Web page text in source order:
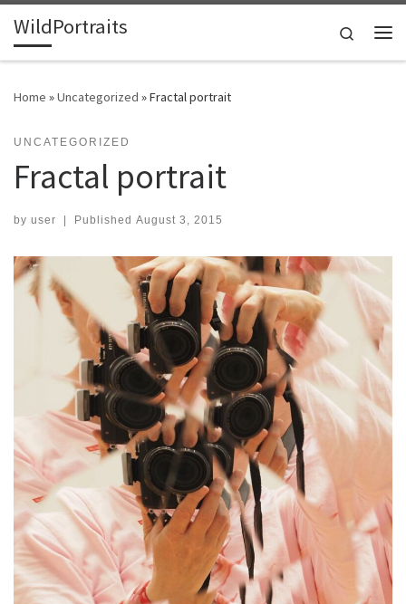
Skip to content
WildPortraits
Search
Home »Uncategorized »Fractal portrait
UNCATEGORIZED
Fractal portrait
by user | Published August 3, 2015